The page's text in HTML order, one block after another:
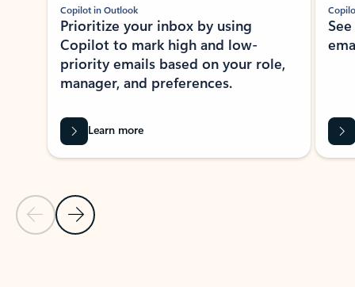
Previous Slide
Next Slide
Copilot in Outlook
Prioritize your inbox by using
Copilot to mark high and low-
priority emails based on your role,
manager, and preferences.
Learn more